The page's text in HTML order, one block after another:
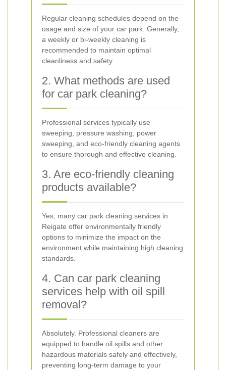
Regular cleaning schedules depend on the
usage and size of your car park. Generally,
a weekly or bi-weekly cleaning is
recommended to maintain optimal
cleanliness and safety.
2. What methods are used
for car park cleaning?
Professional services typically use
sweeping, pressure washing, power
sweeping, and eco-friendly cleaning agents
to ensure thorough and effective cleaning.
3. Are eco-friendly cleaning
products available?
Yes, many car park cleaning services in
Reigate offer environmentally friendly
options to minimize the impact on the
environment while maintaining high cleaning
standards.
4. Can car park cleaning
services help with oil spill
removal?
Absolutely. Professional cleaners are
equipped to handle oil spills and other
hazardous materials safely and effectively,
preventing long-term damage to your